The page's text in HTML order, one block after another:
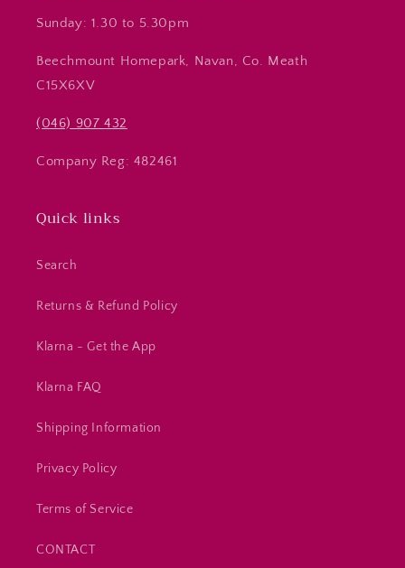
Sunday: 1.30 to 5.30pm
Beechmount Homepark, Navan, Co. Meath
C15X6XV
(046) 907 432
Company Reg: 482461
Quick links
Search
Returns & Refund Policy
Klarna - Get the App
Klarna FAQ
Shipping Information
Privacy Policy
Terms of Service
CONTACT